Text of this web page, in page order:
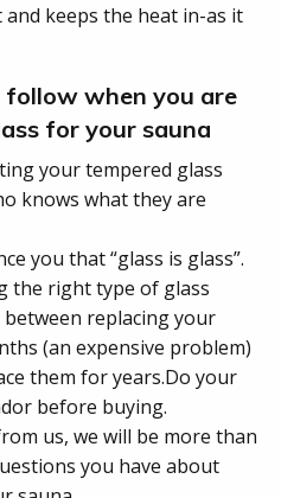
keeps the heat in-as it
when you are
for your sauna
your tempered glass
knows what they are
you that “glass is glass”.
the right type of glass
replacing your
(an expensive problem)
them for years.Do your
before buying.
us, we will be more than
you have about